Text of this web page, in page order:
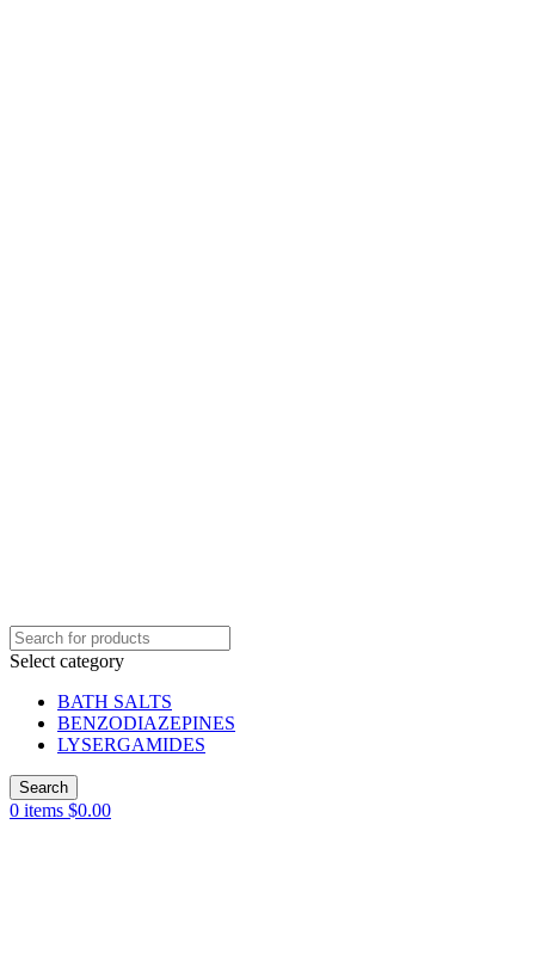
Select category
BATH SALTS
BENZODIAZEPINES
LYSERGAMIDES
Search
0 items $0.00